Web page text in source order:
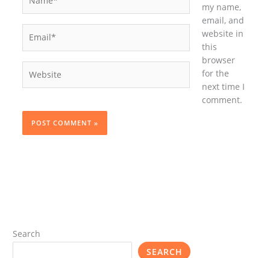
my name,
email, and
website in
this
browser
for the
next time I
comment.
Search
SEARCH